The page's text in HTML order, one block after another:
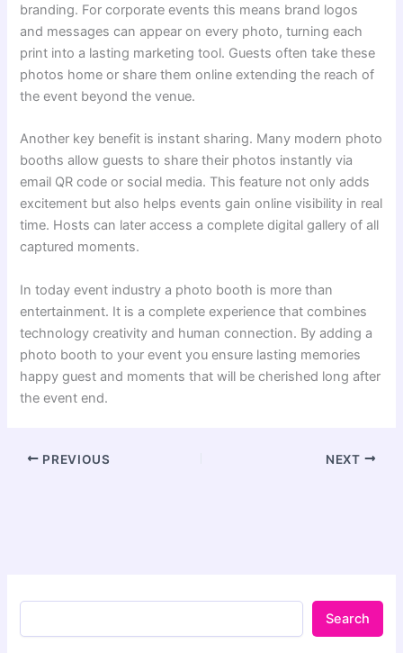
branding. For corporate events this means brand logos
and messages can appear on every photo, turning each
print into a lasting marketing tool. Guests often take these
photos home or share them online extending the reach of
the event beyond the venue.
Another key benefit is instant sharing. Many modern photo
booths allow guests to share their photos instantly via
email QR code or social media. This feature not only adds
excitement but also helps events gain online visibility in real
time. Hosts can later access a complete digital gallery of all
captured moments.
In today event industry a photo booth is more than
entertainment. It is a complete experience that combines
technology creativity and human connection. By adding a
photo booth to your event you ensure lasting memories
happy guest and moments that will be cherished long after
the event end.
PREVIOUS NEXT
Search